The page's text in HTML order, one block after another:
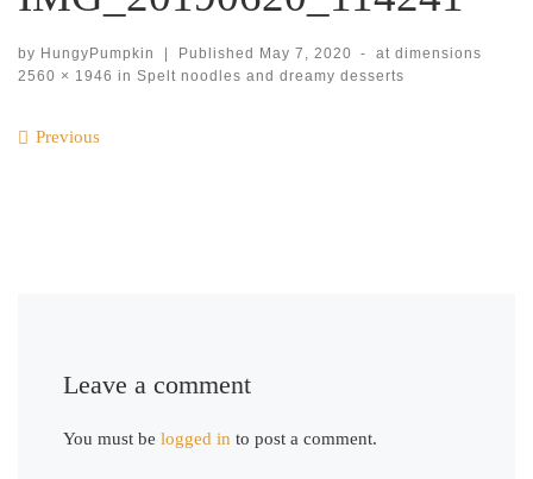
by HungyPumpkin | Published May 7, 2020 -
at dimensions
2560 × 1946 in Spelt noodles and dreamy desserts
Images navigation
Previous
Leave a comment
You must be logged in to post a comment.